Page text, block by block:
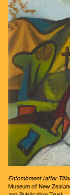
Entombment (after
Museum of New